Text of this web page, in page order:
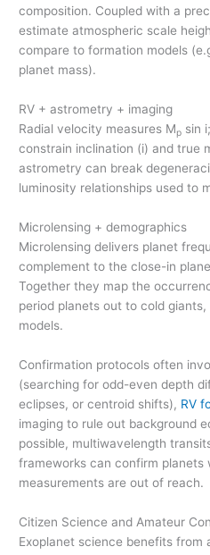
composition. Coupled with a
estimate atmospheric scale
compare to formation models
planet mass).
RV + astrometry + imaging
Radial velocity measures Mp sin
constrain inclination (i) and true
astrometry can break
luminosity relationships used to
Microlensing + demographics
Microlensing delivers planet
complement to the close-in
Together they map the
period planets out to cold
models.
Confirmation protocols often
(searching for odd-even depth
eclipses, or centroid shifts), RV
imaging to rule out background
possible, multiwavelength
frameworks can confirm planets
measurements are out of reach.
Citizen Science and Amateur
Exoplanet science benefits